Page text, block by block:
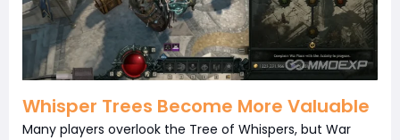
Whisper Trees Become More Valuable
Many players overlook the Tree of Whispers, but War